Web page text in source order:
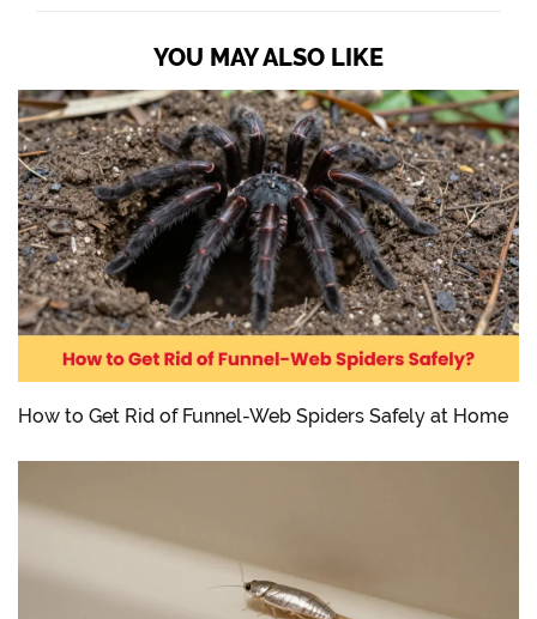
YOU MAY ALSO LIKE
How to Get Rid of Funnel-Web Spiders Safely at Home